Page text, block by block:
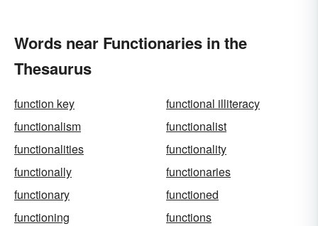
Words near Functionaries in the
Thesaurus
function key
functional illiteracy
functionalism
functionalist
functionalities
functionality
functionally
functionaries
functionary
functioned
functioning
functions